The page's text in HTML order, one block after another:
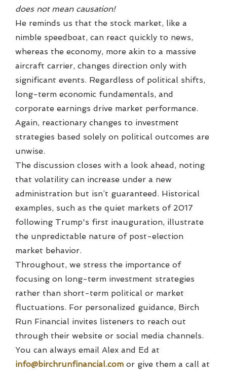
does not mean causation!
He reminds us that the stock market, like a
nimble speedboat, can react quickly to news,
whereas the economy, more akin to a massive
aircraft carrier, changes direction only with
significant events. Regardless of political shifts,
long-term economic fundamentals, and
corporate earnings drive market performance.
Again, reactionary changes to investment
strategies based solely on political outcomes are
unwise.
The discussion closes with a look ahead, noting
that volatility can increase under a new
administration but isn’t guaranteed. Historical
examples, such as the quiet markets of 2017
following Trump's first inauguration, illustrate
the unpredictable nature of post-election
market behavior.
Throughout, we stress the importance of
focusing on long-term investment strategies
rather than short-term political or market
fluctuations. For personalized guidance, Birch
Run Financial invites listeners to reach out
through their website or social media channels.
You can always email Alex and Ed at
info@birchrunfinancial.com or give them a call at